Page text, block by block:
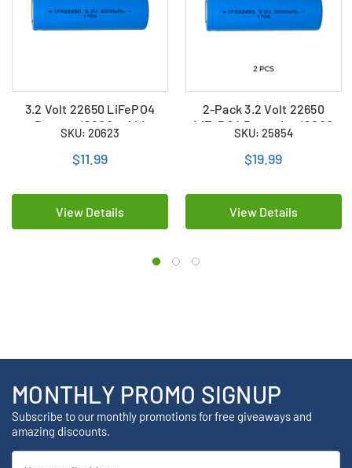
3.2 Volt 22650 LiFePO4
Battery (2000 mAh)
SKU: 20623
$11.99
View Details
2-Pack 3.2 Volt 22650
LiFePO4 Batteries (2000
mAh)
SKU: 25854
$19.99
View Details
MONTHLY PROMO SIGNUP
Subscribe to our monthly promotions for free giveaways and
amazing discounts.